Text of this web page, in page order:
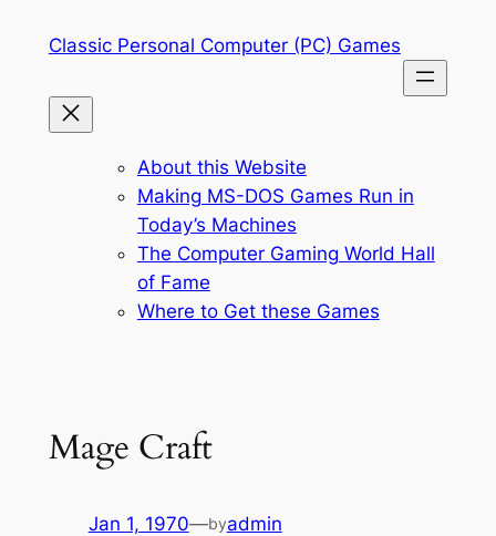
Classic Personal Computer (PC) Games
About this Website
Making MS-DOS Games Run in
Today’s Machines
The Computer Gaming World Hall
of Fame
Where to Get these Games
Mage Craft
Jan 1, 1970—byadmin